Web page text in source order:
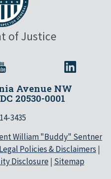
of Justice
Avenue NW
20530-0001
3435
William "Buddy" Sentner
Legal Policies & Disclaimers |
Disclosure| Sitemap